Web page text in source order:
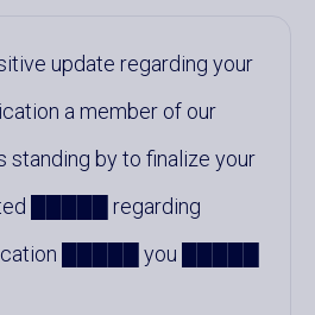
update regarding your
a member of our
standing by to finalize your
█████ regarding
█████ you █████